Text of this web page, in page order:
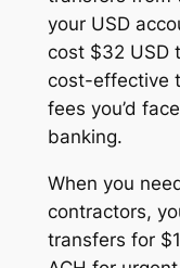
your USD
cost $32 USD
cost-effective
fees you’d
banking.
When you
contractors,
transfers for